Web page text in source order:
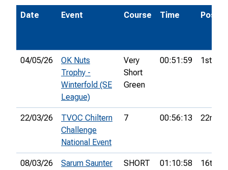
Date Event Course Time Pos.
04/05/26
OK Nuts
Trophy -
Winterfold (SE
League)
Very
Short
Green
00:51:59 1st
22/03/26
TVOC Chiltern
Challenge
National Event
7 00:56:13 22nd
08/03/26
Sarum Saunter
SHORT
01:10:58 16th